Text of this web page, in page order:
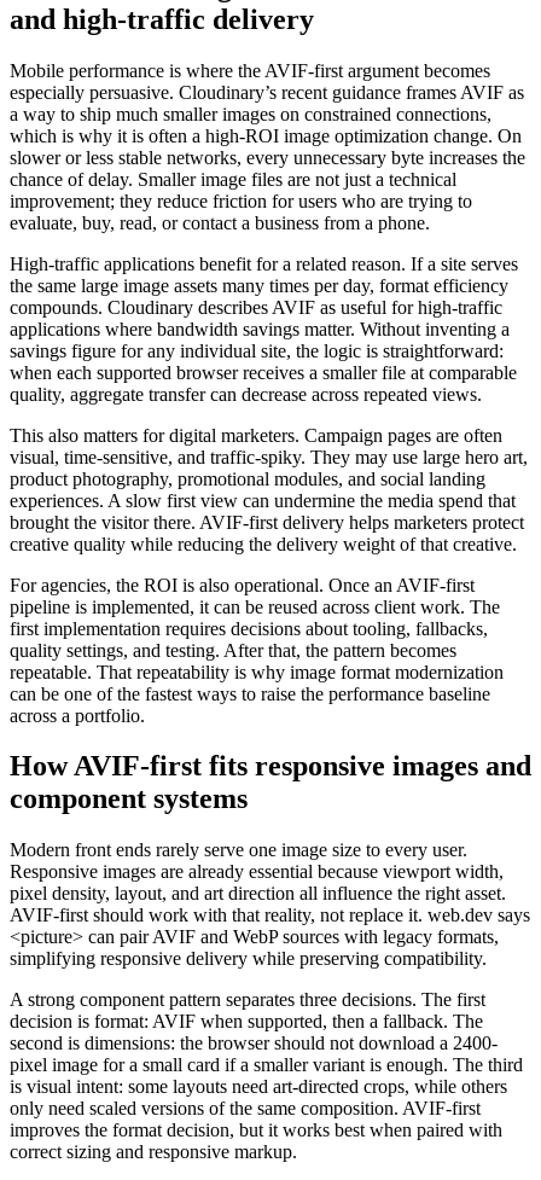
and high-traffic delivery
Mobile performance is where the AVIF-first argument becomes
especially persuasive. Cloudinary’s recent guidance frames AVIF as
a way to ship much smaller images on constrained connections,
which is why it is often a high-ROI image optimization change. On
slower or less stable networks, every unnecessary byte increases the
chance of delay. Smaller image files are not just a technical
improvement; they reduce friction for users who are trying to
evaluate, buy, read, or contact a business from a phone.
High-traffic applications benefit for a related reason. If a site serves
the same large image assets many times per day, format efficiency
compounds. Cloudinary describes AVIF as useful for high-traffic
applications where bandwidth savings matter. Without inventing a
savings figure for any individual site, the logic is straightforward:
when each supported browser receives a smaller file at comparable
quality, aggregate transfer can decrease across repeated views.
This also matters for digital marketers. Campaign pages are often
visual, time-sensitive, and traffic-spiky. They may use large hero art,
product photography, promotional modules, and social landing
experiences. A slow first view can undermine the media spend that
brought the visitor there. AVIF-first delivery helps marketers protect
creative quality while reducing the delivery weight of that creative.
For agencies, the ROI is also operational. Once an AVIF-first
pipeline is implemented, it can be reused across client work. The
first implementation requires decisions about tooling, fallbacks,
quality settings, and testing. After that, the pattern becomes
repeatable. That repeatability is why image format modernization
can be one of the fastest ways to raise the performance baseline
across a portfolio.
How AVIF-first fits responsive images and
component systems
Modern front ends rarely serve one image size to every user.
Responsive images are already essential because viewport width,
pixel density, layout, and art direction all influence the right asset.
AVIF-first should work with that reality, not replace it. web.dev says
<picture> can pair AVIF and WebP sources with legacy formats,
simplifying responsive delivery while preserving compatibility.
A strong component pattern separates three decisions. The first
decision is format: AVIF when supported, then a fallback. The
second is dimensions: the browser should not download a 2400-
pixel image for a small card if a smaller variant is enough. The third
is visual intent: some layouts need art-directed crops, while others
only need scaled versions of the same composition. AVIF-first
improves the format decision, but it works best when paired with
correct sizing and responsive markup.